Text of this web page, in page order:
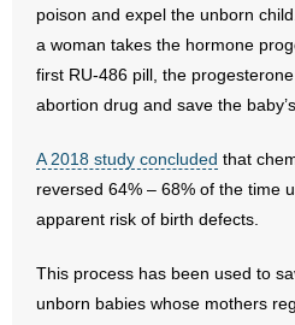
- Religious Freedom
- Sports Betting
- Weekly Rewind
- Free Toolkits and Resources
poison and expel the unborn
a woman takes the hormone
first RU-486 pill, the
abortion drug and save the
A 2018 study concluded that
reversed 64% – 68% of the time
apparent risk of birth defects.
This process has been used to
unborn babies whose mothers